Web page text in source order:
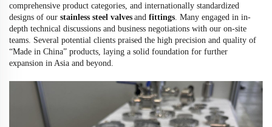
comprehensive product categories, and internationally standardized
designs of our stainless steel valves and fittings . Many engaged in in-
depth technical discussions and business negotiations with our on-site
teams. Several potential clients praised the high precision and quality of
“Made in China” products, laying a solid foundation for further
expansion in Asia and beyond.